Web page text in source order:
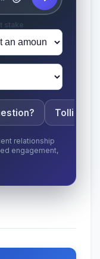
stake
Tolling
relationship
engagement,